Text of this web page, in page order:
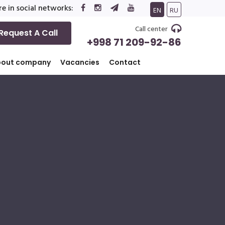
in social networks: EN
RU
Call center
+998 71 209-92-86
A Call
company Vacancies Contact